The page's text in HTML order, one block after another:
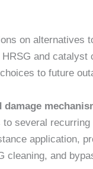
on alternatives
and
to future
to several
application,
cleaning, and